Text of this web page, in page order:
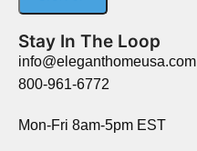
Stay In The Loop
info@eleganthomeusa.com
800-961-6772
Mon-Fri 8am-5pm EST